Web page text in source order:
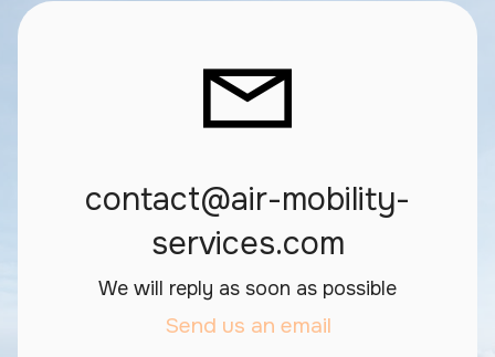
contact@air-mobility-
services.com
We will reply as soon as possible
Send us an email